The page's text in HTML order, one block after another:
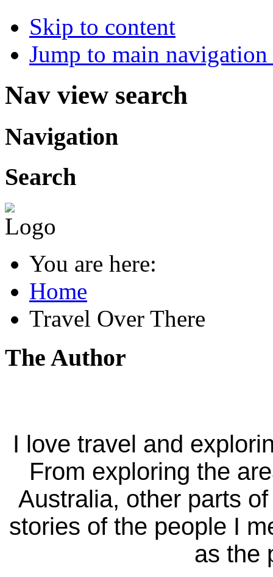
Skip to content
Jump to main
Nav view search
Navigation
Search
You are here:
Home
Travel Over There
The Author
I love travel and
From exploring the
Australia, other parts
stories of the people I
as the